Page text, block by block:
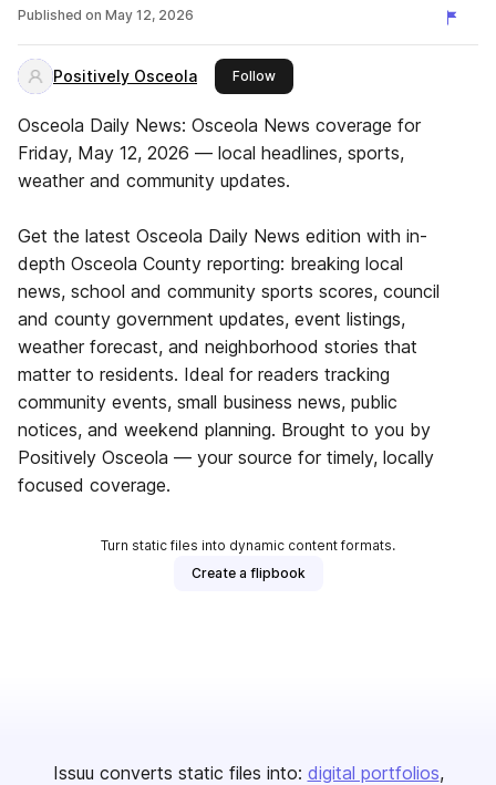
Published on May 12, 2026
Positively Osceola Followthis publisher
Osceola Daily News: Osceola News coverage for
Friday, May 12, 2026 — local headlines, sports,
weather and community updates.
Get the latest Osceola Daily News edition with in-
depth Osceola County reporting: breaking local
news, school and community sports scores, council
and county government updates, event listings,
weather forecast, and neighborhood stories that
matter to residents. Ideal for readers tracking
community events, small business news, public
notices, and weekend planning. Brought to you by
Positively Osceola — your source for timely, locally
focused coverage.
Turn static files into dynamic content formats.
Create a flipbook
Issuu converts static files into: digital portfolios